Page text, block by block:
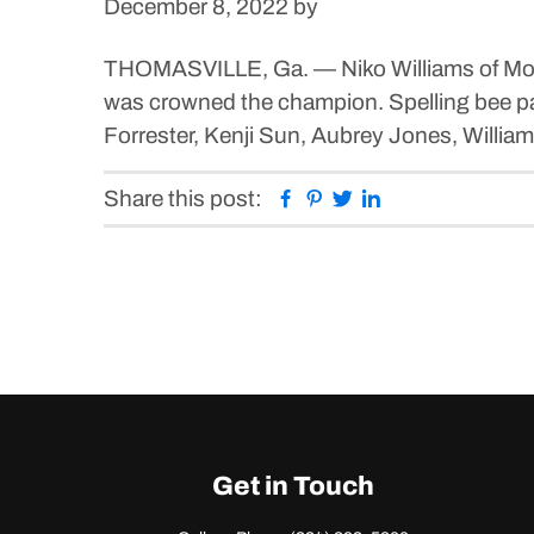
December 8, 2022 by
THOMASVILLE, Ga. — Niko Williams of
was crowned the champion. Spelling bee
Forrester, Kenji Sun, Aubrey Jones,
Share this post: Facebook
Pinterest
Twitter
Get in Touch